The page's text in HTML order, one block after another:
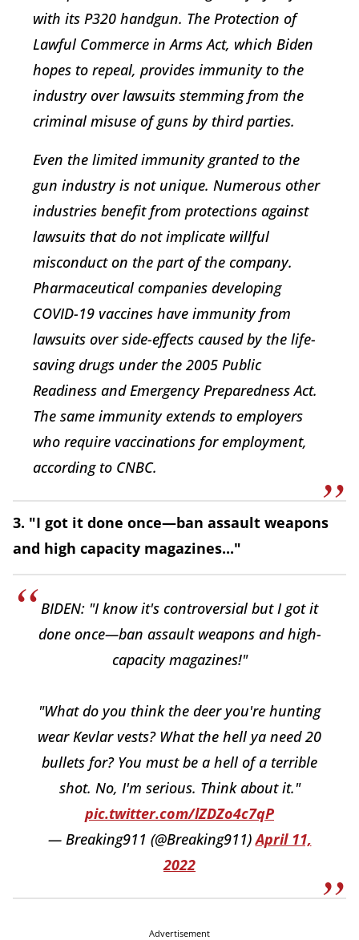
with its P320 handgun. The Protection of
Lawful Commerce in Arms Act, which Biden
hopes to repeal, provides immunity to the
industry over lawsuits stemming from the
criminal misuse of guns by third parties.
Even the limited immunity granted to the
gun industry is not unique. Numerous other
industries benefit from protections against
lawsuits that do not implicate willful
misconduct on the part of the company.
Pharmaceutical companies developing
COVID-19 vaccines have immunity from
lawsuits over side-effects caused by the life-
saving drugs under the 2005 Public
Readiness and Emergency Preparedness Act.
The same immunity extends to employers
who require vaccinations for employment,
according to CNBC.
3. "I got it done once—ban assault weapons
and high capacity magazines..."
BIDEN: "I know it's controversial but I got it
done once—ban assault weapons and high-
capacity magazines!"
"What do you think the deer you're hunting
wear Kevlar vests? What the hell ya need 20
bullets for? You must be a hell of a terrible
shot. No, I'm serious. Think about it."
pic.twitter.com/lZDZo4c7qP
— Breaking911 (@Breaking911)April 11,
2022
Advertisement